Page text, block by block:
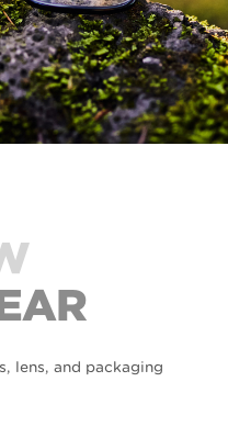
lens, and packaging